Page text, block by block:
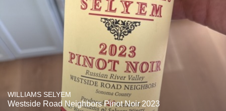
WILLIAMS SELYEM
Westside Road Neighbors Pinot Noir 2023